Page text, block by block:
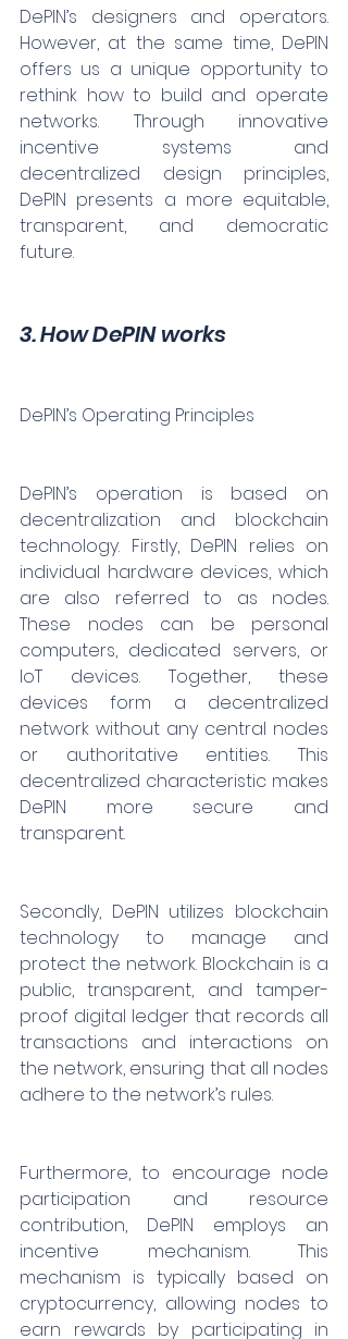
DePIN’s designers and operators.
However, at the same time, DePIN
offers us a unique opportunity to
rethink how to build and operate
networks. Through innovative
incentive systems and
decentralized design principles,
DePIN presents a more equitable,
transparent, and democratic
future.
3. How DePIN works
DePIN’s Operating Principles
DePIN’s operation is based on
decentralization and blockchain
technology. Firstly, DePIN relies on
individual hardware devices, which
are also referred to as nodes.
These nodes can be personal
computers, dedicated servers, or
IoT devices. Together, these
devices form a decentralized
network without any central nodes
or authoritative entities. This
decentralized characteristic makes
DePIN more secure and
transparent.
Secondly, DePIN utilizes blockchain
technology to manage and
protect the network. Blockchain is a
public, transparent, and tamper-
proof digital ledger that records all
transactions and interactions on
the network, ensuring that all nodes
adhere to the network’s rules.
Furthermore, to encourage node
participation and resource
contribution, DePIN employs an
incentive mechanism. This
mechanism is typically based on
cryptocurrency, allowing nodes to
earn rewards by participating in